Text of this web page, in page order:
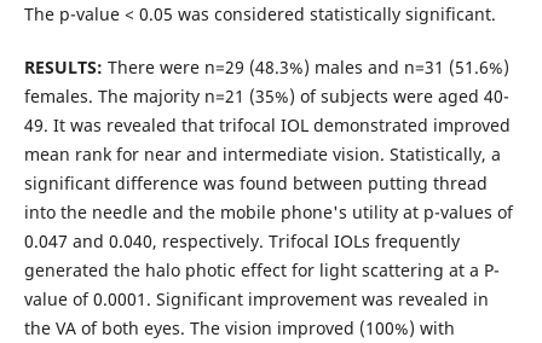
The p-value < 0.05 was considered statistically significant.
RESULTS: There were n=29 (48.3%) males and n=31 (51.6%)
females. The majority n=21 (35%) of subjects were aged 40-
49. It was revealed that trifocal IOL demonstrated improved
mean rank for near and intermediate vision. Statistically, a
significant difference was found between putting thread
into the needle and the mobile phone's utility at p-values of
0.047 and 0.040, respectively. Trifocal IOLs frequently
generated the halo photic effect for light scattering at a P-
value of 0.0001. Significant improvement was revealed in
the VA of both eyes. The vision improved (100%) with